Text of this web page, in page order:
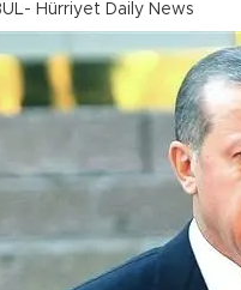
Hürriyet Daily News